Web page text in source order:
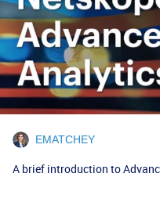
EMATCHEY
A brief introduction to